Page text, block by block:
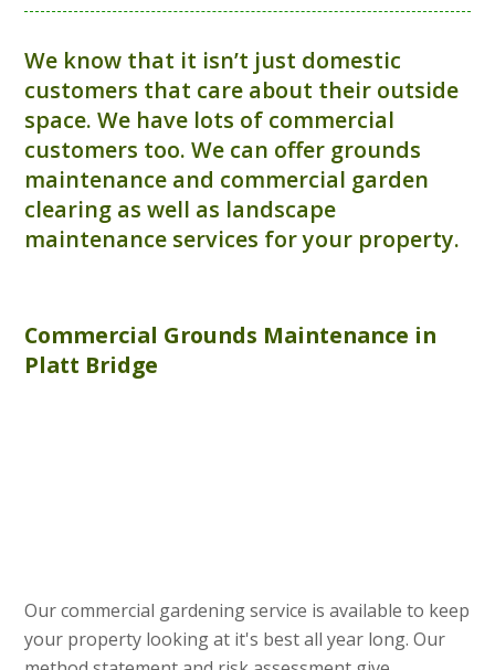
We know that it isn’t just domestic
customers that care about their outside
space. We have lots of commercial
customers too. We can offer grounds
maintenance and commercial garden
clearing as well as landscape
maintenance services for your property.
Commercial Grounds Maintenance in
Platt Bridge
Our commercial gardening service is available to keep
your property looking at it's best all year long. Our